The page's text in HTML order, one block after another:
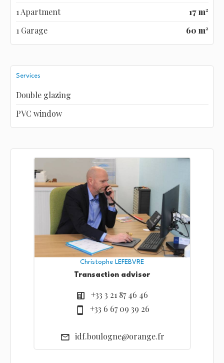
1 Apartment
17 m²
1 Garage
60 m²
Services
Double glazing
PVC window
Christophe LEFEBVRE
Transaction advisor
+33 3 21 87 46 46
+33 6 67 09 39 26
idf.boulogne@orange.fr